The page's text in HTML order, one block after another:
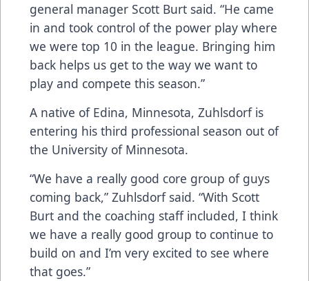
general manager Scott Burt said. “He came
in and took control of the power play where
we were top 10 in the league. Bringing him
back helps us get to the way we want to
play and compete this season.”
A native of Edina, Minnesota, Zuhlsdorf is
entering his third professional season out of
the University of Minnesota.
“We have a really good core group of guys
coming back,” Zuhlsdorf said. “With Scott
Burt and the coaching staff included, I think
we have a really good group to continue to
build on and I’m very excited to see where
that goes.”